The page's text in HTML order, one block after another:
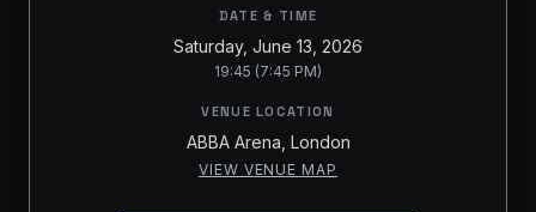
DATE & TIME
Saturday, June 13, 2026
19:45 (7:45 PM)
VENUE LOCATION
ABBA Arena, London
VIEW VENUE MAP